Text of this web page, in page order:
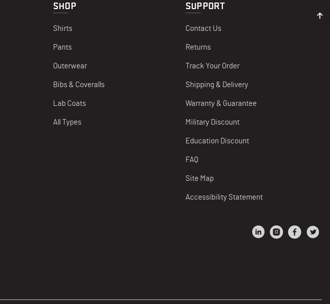
SHOP
Shirts
Pants
Outerwear
Bibs & Coveralls
Lab Coats
All Types
SUPPORT
Contact Us
Returns
Track Your Order
Shipping & Delivery
Warranty & Guarantee
Military Discount
Education Discount
FAQ
Site Map
Accessibility Statement